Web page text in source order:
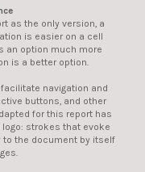
as the only version, a
is easier on a cell
an option much more
is a better option.
navigation and
buttons, and other
for this report has
strokes that evoke
to the document by itself